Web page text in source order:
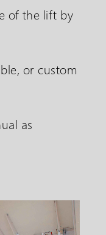
of the lift by
or custom
as